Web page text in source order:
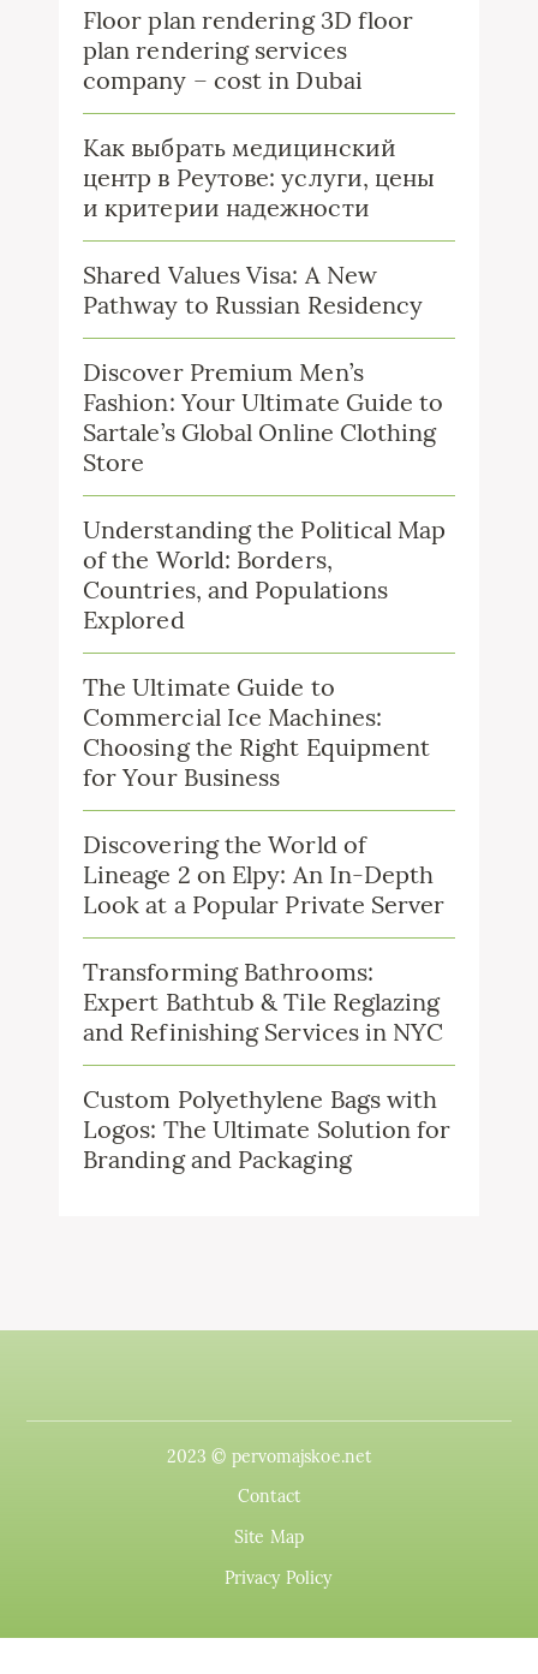
Floor plan rendering 3D floor
plan rendering services
company – cost in Dubai
Как выбрать медицинский
центр в Реутове: услуги, цены
и критерии надежности
Shared Values Visa: A New
Pathway to Russian Residency
Discover Premium Men’s
Fashion: Your Ultimate Guide to
Sartale’s Global Online Clothing
Store
Understanding the Political Map
of the World: Borders,
Countries, and Populations
Explored
The Ultimate Guide to
Commercial Ice Machines:
Choosing the Right Equipment
for Your Business
Discovering the World of
Lineage 2 on Elpy: An In-Depth
Look at a Popular Private Server
Transforming Bathrooms:
Expert Bathtub & Tile Reglazing
and Refinishing Services in NYC
Custom Polyethylene Bags with
Logos: The Ultimate Solution for
Branding and Packaging
2023 © pervomajskoe.net
Contact
Site Map
Privacy Policy